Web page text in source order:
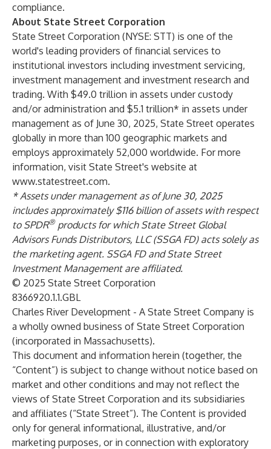
compliance.
About State Street Corporation
State Street Corporation (NYSE: STT) is one of the
world's leading providers of financial services to
institutional investors including investment servicing,
investment management and investment research and
trading. With $49.0 trillion in assets under custody
and/or administration and $5.1 trillion* in assets under
management as of June 30, 2025, State Street operates
globally in more than 100 geographic markets and
employs approximately 52,000 worldwide. For more
information, visit State Street's website at
www.statestreet.com.
* Assets under management as of June 30, 2025
includes approximately $116 billion of assets with respect
to SPDR®products for which State Street Global
Advisors Funds Distributors, LLC (SSGA FD) acts solely as
the marketing agent. SSGA FD and State Street
Investment Management are affiliated.
© 2025 State Street Corporation
8366920.1.1.GBL
Charles River Development - A State Street Company is
a wholly owned business of State Street Corporation
(incorporated in Massachusetts).
This document and information herein (together, the
“Content”) is subject to change without notice based on
market and other conditions and may not reflect the
views of State Street Corporation and its subsidiaries
and affiliates (“State Street”). The Content is provided
only for general informational, illustrative, and/or
marketing purposes, or in connection with exploratory